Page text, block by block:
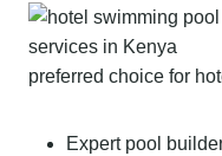
preferred choice for
Expert pool